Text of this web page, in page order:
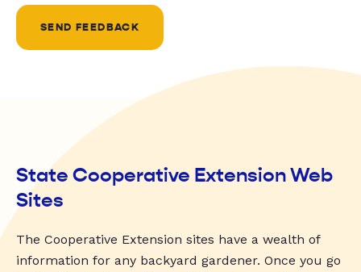
SEND FEEDBACK
State Cooperative Extension Web
Sites
The Cooperative Extension sites have a wealth of
information for any backyard gardener. Once you go